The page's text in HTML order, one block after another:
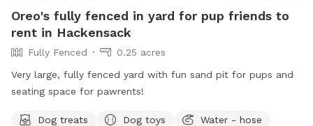
Oreo's fully fenced in yard for pup friends to
rent in Hackensack
Fully Fenced
0.25 acres
Very large, fully fenced yard with fun sand pit for pups and
seating space for pawrents!
Dog treats Dog toys
Water - hose